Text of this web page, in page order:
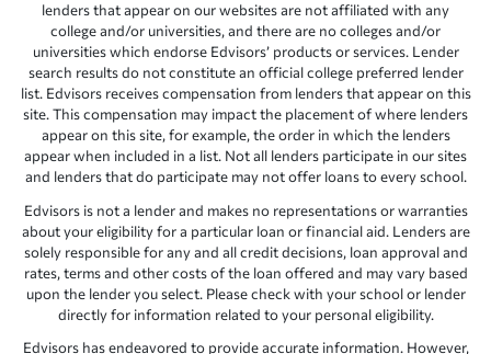
lenders that appear on our websites are not affiliated with any
college and/or universities, and there are no colleges and/or
universities which endorse Edvisors’ products or services. Lender
search results do not constitute an official college preferred lender
list. Edvisors receives compensation from lenders that appear on this
site. This compensation may impact the placement of where lenders
appear on this site, for example, the order in which the lenders
appear when included in a list. Not all lenders participate in our sites
and lenders that do participate may not offer loans to every school.
Edvisors is not a lender and makes no representations or warranties
about your eligibility for a particular loan or financial aid. Lenders are
solely responsible for any and all credit decisions, loan approval and
rates, terms and other costs of the loan offered and may vary based
upon the lender you select. Please check with your school or lender
directly for information related to your personal eligibility.
Edvisors has endeavored to provide accurate information. However,